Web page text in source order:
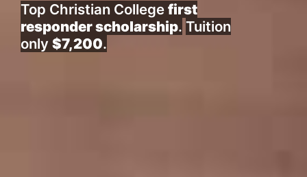
Top Christian College first
responder scholarship. Tuition
only $7,200.